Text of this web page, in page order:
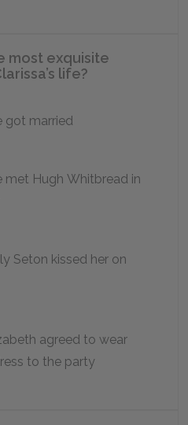
most exquisite
life?
got married
met Hugh Whitbread in
Seton kissed her on
agreed to wear
to the party